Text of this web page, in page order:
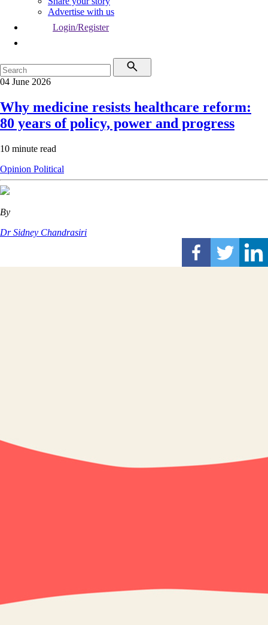
Advertise with us
Login/Register
04 June 2026
Why medicine resists healthcare reform:
80 years of policy, power and progress
10 minute read
Opinion Political
By
Dr Sidney Chandrasiri